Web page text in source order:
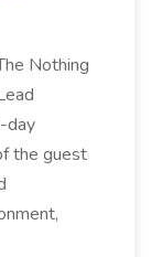
Nothing
day
the guest